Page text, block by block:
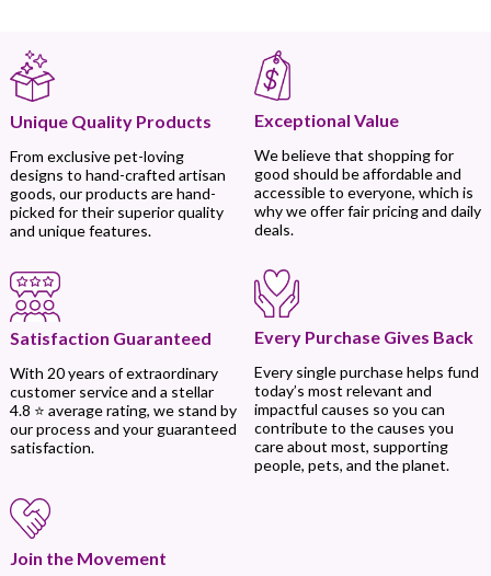
Unique Quality Products
From exclusive pet-loving
designs to hand-crafted artisan
goods, our products are hand-
picked for their superior quality
and unique features.
Exceptional Value
We believe that shopping for
good should be affordable and
accessible to everyone, which is
why we offer fair pricing and daily
deals.
Satisfaction Guaranteed
With 20 years of extraordinary
customer service and a stellar
4.8 ⭐ average rating, we stand by
our process and your guaranteed
satisfaction.
Every Purchase Gives Back
Every single purchase helps fund
today’s most relevant and
impactful causes so you can
contribute to the causes you
care about most, supporting
people, pets, and the planet.
Join the Movement